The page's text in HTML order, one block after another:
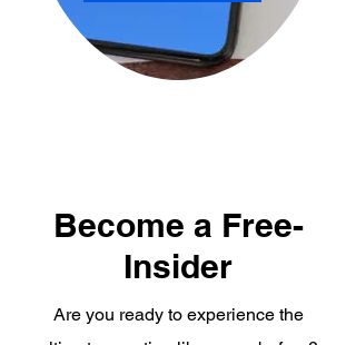
Become a Free-
Insider
Are you ready to experience the